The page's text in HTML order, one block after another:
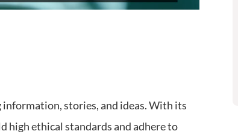
stories, and ideas. With its
high ethical standards and adhere to